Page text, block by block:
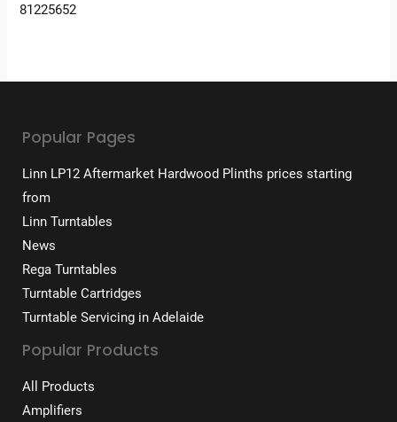
81225652
Popular Pages
Linn LP12 Aftermarket Hardwood Plinths prices starting
from
Linn Turntables
News
Rega Turntables
Turntable Cartridges
Turntable Servicing in Adelaide
Popular Products
All Products
Amplifiers